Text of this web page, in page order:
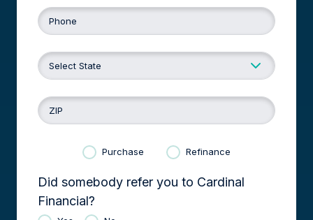
Phone
ZIP
Purchase Refinance
Did somebody refer you to Cardinal
Financial?